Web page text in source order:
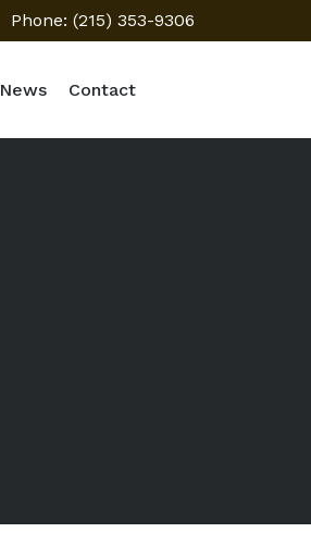
Phone: (215) 353-9306
News Contact